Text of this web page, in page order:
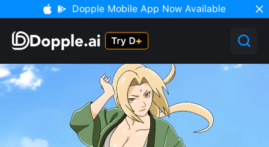
Dopple Mobile App Now Available